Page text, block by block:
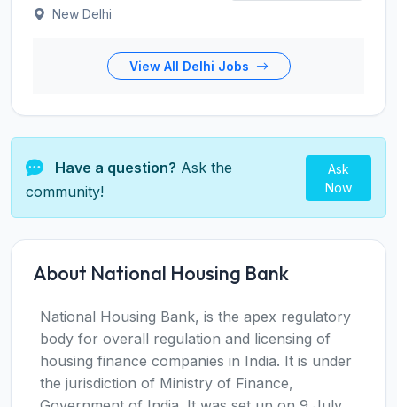
New Delhi
View All Delhi Jobs
Have a question? Ask the
community!
Ask
Now
About National Housing Bank
National Housing Bank, is the apex regulatory
body for overall regulation and licensing of
housing finance companies in India. It is under
the jurisdiction of Ministry of Finance,